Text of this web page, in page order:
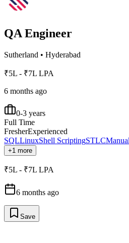
QA Engineer
Sutherland • Hyderabad
₹5L - ₹7L LPA
6 months ago
0-3 years
Full Time
FresherExperienced
SQLLinuxShell ScriptingSTLC
+1 more
₹5L - ₹7L LPA
6 months ago
Save